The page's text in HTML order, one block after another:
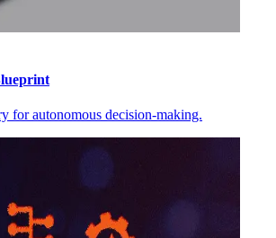
for autonomous decision-making.